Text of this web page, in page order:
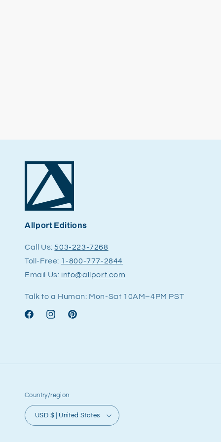
Allport Editions
Call Us:503-223-7268
Toll-Free: 1-800-777-2844
Email Us: info@allport.com
Talk to a Human: Mon-Sat 10AM–4PM PST
FacebookInstagramPinterest
Country/region
USD $ | United States